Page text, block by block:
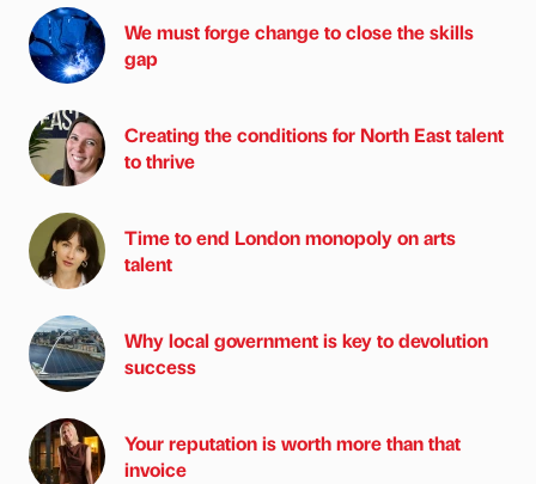
We must forge change to close the skills
gap
Creating the conditions for North East talent
to thrive
Time to end London monopoly on arts
talent
Why local government is key to devolution
success
Your reputation is worth more than that
invoice